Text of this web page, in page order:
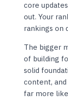
core
out. Your
rankings on
The bigger
of building
solid
content,
far more